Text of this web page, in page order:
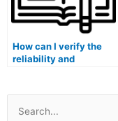
How can I verify the
reliability and
finance course?
Search